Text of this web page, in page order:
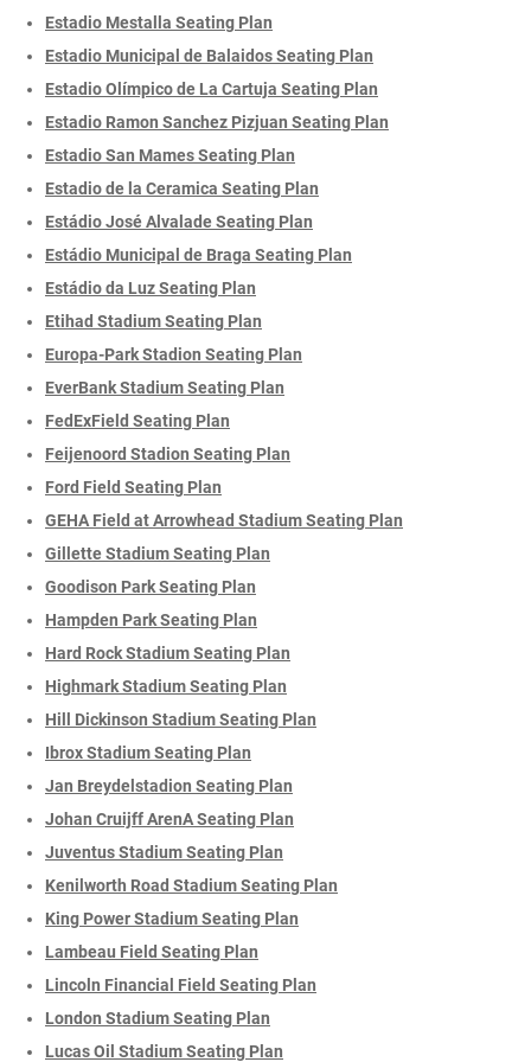
Estadio Mestalla Seating Plan
Estadio Municipal de Balaidos Seating Plan
Estadio Olímpico de La Cartuja Seating Plan
Estadio Ramon Sanchez Pizjuan Seating Plan
Estadio San Mames Seating Plan
Estadio de la Ceramica Seating Plan
Estádio José Alvalade Seating Plan
Estádio Municipal de Braga Seating Plan
Estádio da Luz Seating Plan
Etihad Stadium Seating Plan
Europa-Park Stadion Seating Plan
EverBank Stadium Seating Plan
FedExField Seating Plan
Feijenoord Stadion Seating Plan
Ford Field Seating Plan
GEHA Field at Arrowhead Stadium Seating Plan
Gillette Stadium Seating Plan
Goodison Park Seating Plan
Hampden Park Seating Plan
Hard Rock Stadium Seating Plan
Highmark Stadium Seating Plan
Hill Dickinson Stadium Seating Plan
Ibrox Stadium Seating Plan
Jan Breydelstadion Seating Plan
Johan Cruijff ArenA Seating Plan
Juventus Stadium Seating Plan
Kenilworth Road Stadium Seating Plan
King Power Stadium Seating Plan
Lambeau Field Seating Plan
Lincoln Financial Field Seating Plan
London Stadium Seating Plan
Lucas Oil Stadium Seating Plan